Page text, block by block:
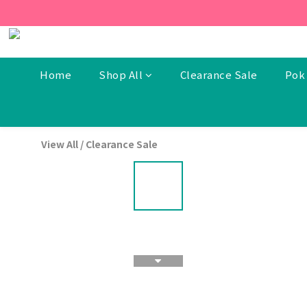
[New Members] From
[New Members] From
Home Shop All Clearance Sale
View All / Clearance Sale